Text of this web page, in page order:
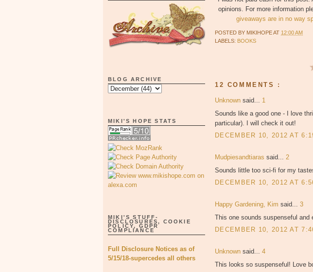
BLOG ARCHIVE
MIKI'S HOPE STATS
MIKI'S STUFF-
DISCLOSURES, COOKIE
POLICY, GDPR
COMPLIANCE
Full Disclosure Notices as of
5/15/18-supercedes all others
opinions. For more information
giveaways are in no way
POSTED BY MIKIHOPEAT 12:00 AM
LABELS: BOOKS
12 COMMENTS :
Unknown said... 1
Sounds like a good one - I love
particular). I will check it out!
DECEMBER 10, 2012 AT
Mudpiesandtiaras said... 2
Sounds little too sci-fi for my
DECEMBER 10, 2012 AT
Happy Gardening, Kim said... 3
This one sounds suspenseful and
DECEMBER 10, 2012 AT
Unknown said... 4
This looks so suspenseful! Love